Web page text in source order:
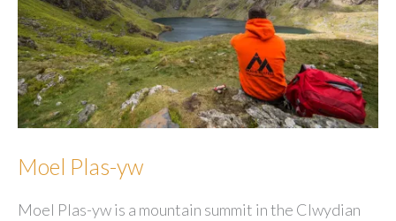
Moel Plas-yw
Moel Plas-yw is a mountain summit in the Clwydian